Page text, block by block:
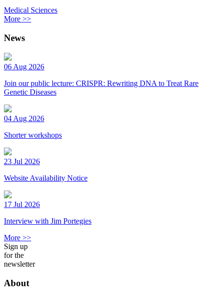
Medical Sciences
More >>
News
06 Aug 2026
Join our public lecture: CRISPR: Rewriting DNA to Treat Rare
Genetic Diseases
04 Aug 2026
Shorter workshops
23 Jul 2026
Website Availability Notice
17 Jul 2026
Interview with Jim Portegies
More >>
Sign up
for the
newsletter
About